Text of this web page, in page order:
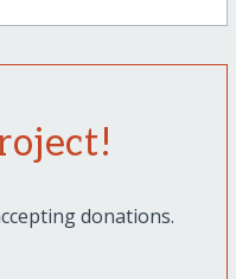
donations.